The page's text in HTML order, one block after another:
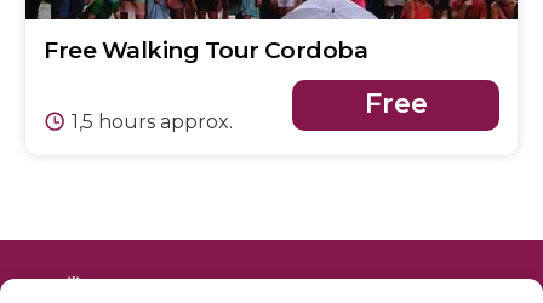
Free Walking Tour Cordoba
1,5 hours approx.
Free